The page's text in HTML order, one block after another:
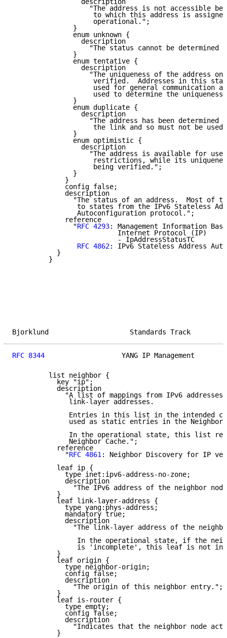
                 description
"The address is not accessible
to which this address is
                    operational.";
               }
               enum unknown {
                 description
"The status cannot be determined
               }
               enum tentative {
                 description
"The uniqueness of the address on
verified.  Addresses in this
used for general communication
used to determine the uniqueness
               }
               enum duplicate {
                 description
"The address has been determined
the link and so must not be
               }
               enum optimistic {
                 description
"The address is available for
restrictions, while its
                    being verified.";
               }
             }
             config false;
             description
"The status of an address.  Most of
to states from the IPv6 Stateless
                Autoconfiguration protocol.";
             reference
               "
RFC 4293: Management Information
                          Internet Protocol (IP)
                          - IpAddressStatusTC
RFC 4862: IPv6 Stateless Address
           }
         }
Bjorklund
RFC 8344
YANG IP Management
         list neighbor {
           key "ip";
           description
"A list of mappings from IPv6 addresses
              link-layer addresses.
Entries in this list in the intended
used as static entries in the Neighbor
In the operational state, this list
              Neighbor Cache.";
           reference
             "
RFC 4861: Neighbor Discovery for IP
           leaf ip {
             type inet:ipv6-address-no-zone;
             description
"The IPv6 address of the neighbor
           }
           leaf link-layer-address {
             type yang:phys-address;
             mandatory true;
             description
"The link-layer address of the
In the operational state, if the
is 'incomplete', this leaf is not
           }
           leaf origin {
             type neighbor-origin;
             config false;
             description
               "The origin of this neighbor entry.";
           }
           leaf is-router {
             type empty;
             config false;
             description
"Indicates that the neighbor node
           }